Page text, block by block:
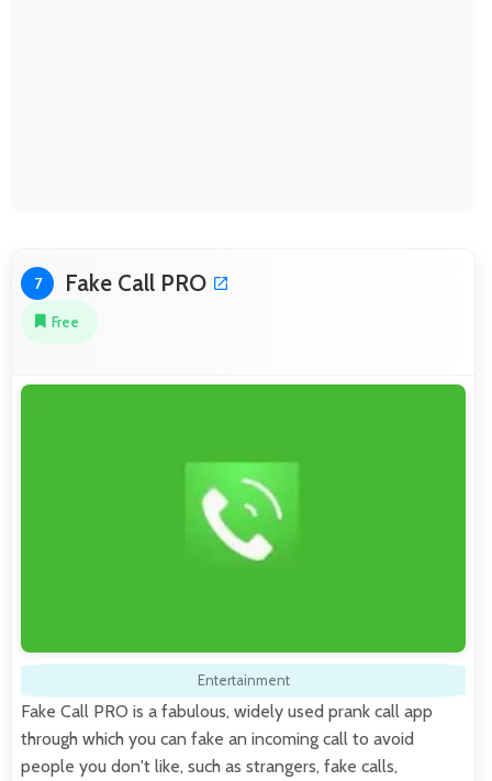
7 Fake Call PRO
Free
Entertainment
Fake Call PRO is a fabulous, widely used prank call app
through which you can fake an incoming call to avoid
people you don't like, such as strangers, fake calls,